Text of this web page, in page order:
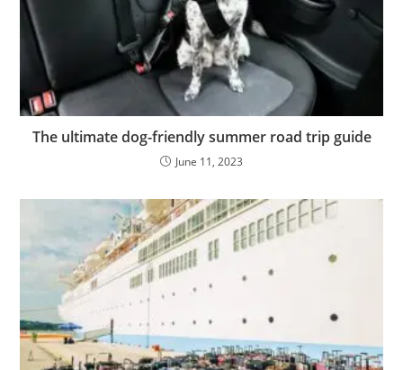
The ultimate dog-friendly summer road trip guide
June 11, 2023